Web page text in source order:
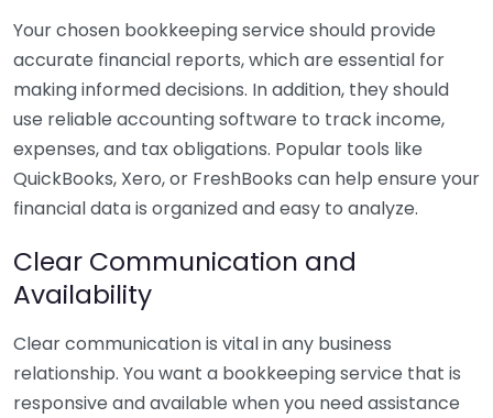
Your chosen bookkeeping service should provide
accurate financial reports, which are essential for
making informed decisions. In addition, they should
use reliable accounting software to track income,
expenses, and tax obligations. Popular tools like
QuickBooks, Xero, or FreshBooks can help ensure your
financial data is organized and easy to analyze.
Clear Communication and
Availability
Clear communication is vital in any business
relationship. You want a bookkeeping service that is
responsive and available when you need assistance